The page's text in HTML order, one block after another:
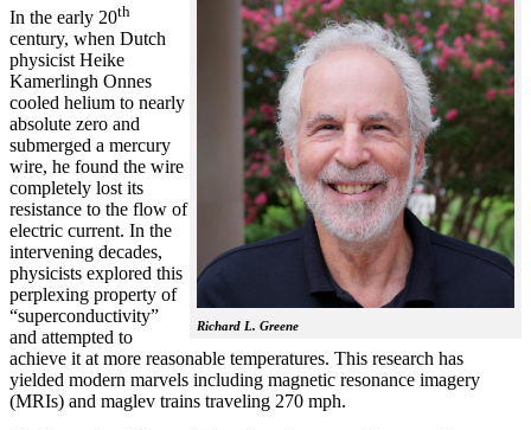
Richard L. Greene
In the early 20th
century, when Dutch
physicist Heike
Kamerlingh Onnes
cooled helium to nearly
absolute zero and
submerged a mercury
wire, he found the wire
completely lost its
resistance to the flow of
electric current. In the
intervening decades,
physicists explored this
perplexing property of
“superconductivity”
and attempted to
achieve it at more reasonable temperatures. This research has
yielded modern marvels including magnetic resonance imagery
(MRIs) and maglev trains traveling 270 mph.